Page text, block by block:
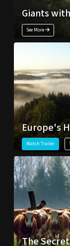
Giants
See More
Europe's
Watch Trailer
The